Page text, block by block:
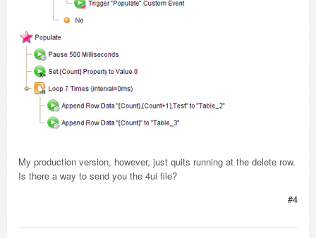
My production version, however, just quits running at the delete row.
Is there a way to send you the 4ui file?
#4